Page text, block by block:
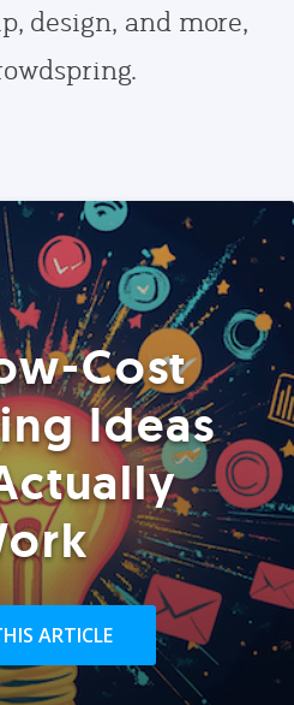
design, and more,
Cost
Ideas
ARTICLE